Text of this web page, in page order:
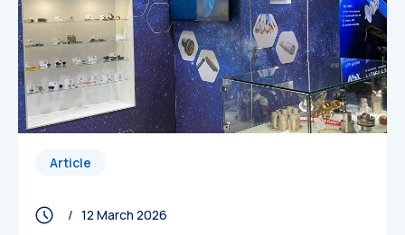
Article
/ 12 March 2026